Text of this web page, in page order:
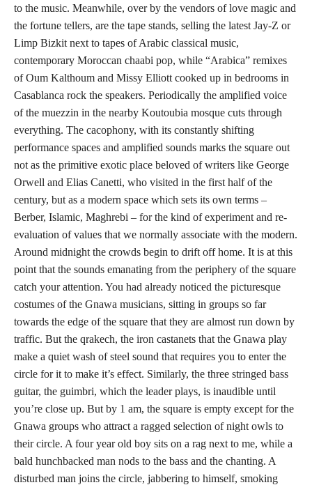
to the music. Meanwhile, over by the vendors of love magic and
the fortune tellers, are the tape stands, selling the latest Jay-Z or
Limp Bizkit next to tapes of Arabic classical music,
contemporary Moroccan chaabi pop, while “Arabica” remixes
of Oum Kalthoum and Missy Elliott cooked up in bedrooms in
Casablanca rock the speakers. Periodically the amplified voice
of the muezzin in the nearby Koutoubia mosque cuts through
everything. The cacophony, with its constantly shifting
performance spaces and amplified sounds marks the square out
not as the primitive exotic place beloved of writers like George
Orwell and Elias Canetti, who visited in the first half of the
century, but as a modern space which sets its own terms –
Berber, Islamic, Maghrebi – for the kind of experiment and re-
evaluation of values that we normally associate with the modern.
Around midnight the crowds begin to drift off home. It is at this
point that the sounds emanating from the periphery of the square
catch your attention. You had already noticed the picturesque
costumes of the Gnawa musicians, sitting in groups so far
towards the edge of the square that they are almost run down by
traffic. But the qrakech, the iron castanets that the Gnawa play
make a quiet wash of steel sound that requires you to enter the
circle for it to make it’s effect. Similarly, the three stringed bass
guitar, the guimbri, which the leader plays, is inaudible until
you’re close up. But by 1 am, the square is empty except for the
Gnawa groups who attract a ragged selection of night owls to
their circle. A four year old boy sits on a rag next to me, while a
bald hunchbacked man nods to the bass and the chanting. A
disturbed man joins the circle, jabbering to himself, smoking